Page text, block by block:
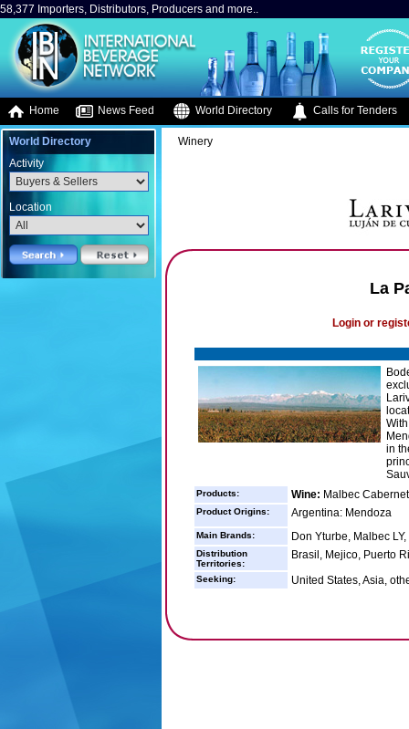
58,377 Importers, Distributors, Producers and more..
Home News Feed World Directory Calls for Tenders
World Directory
Activity
Location
Winery
La
Login or
in
Products: Wine: Malbec
Product Origins: Argentina: Mendoza
Main Brands: Don Yturbe, Malbec
Distribution
Territories:
Brasil, Mejico, Puerto
Seeking: United States, Asia,